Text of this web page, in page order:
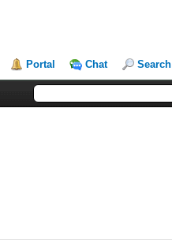
Portal Chat Search